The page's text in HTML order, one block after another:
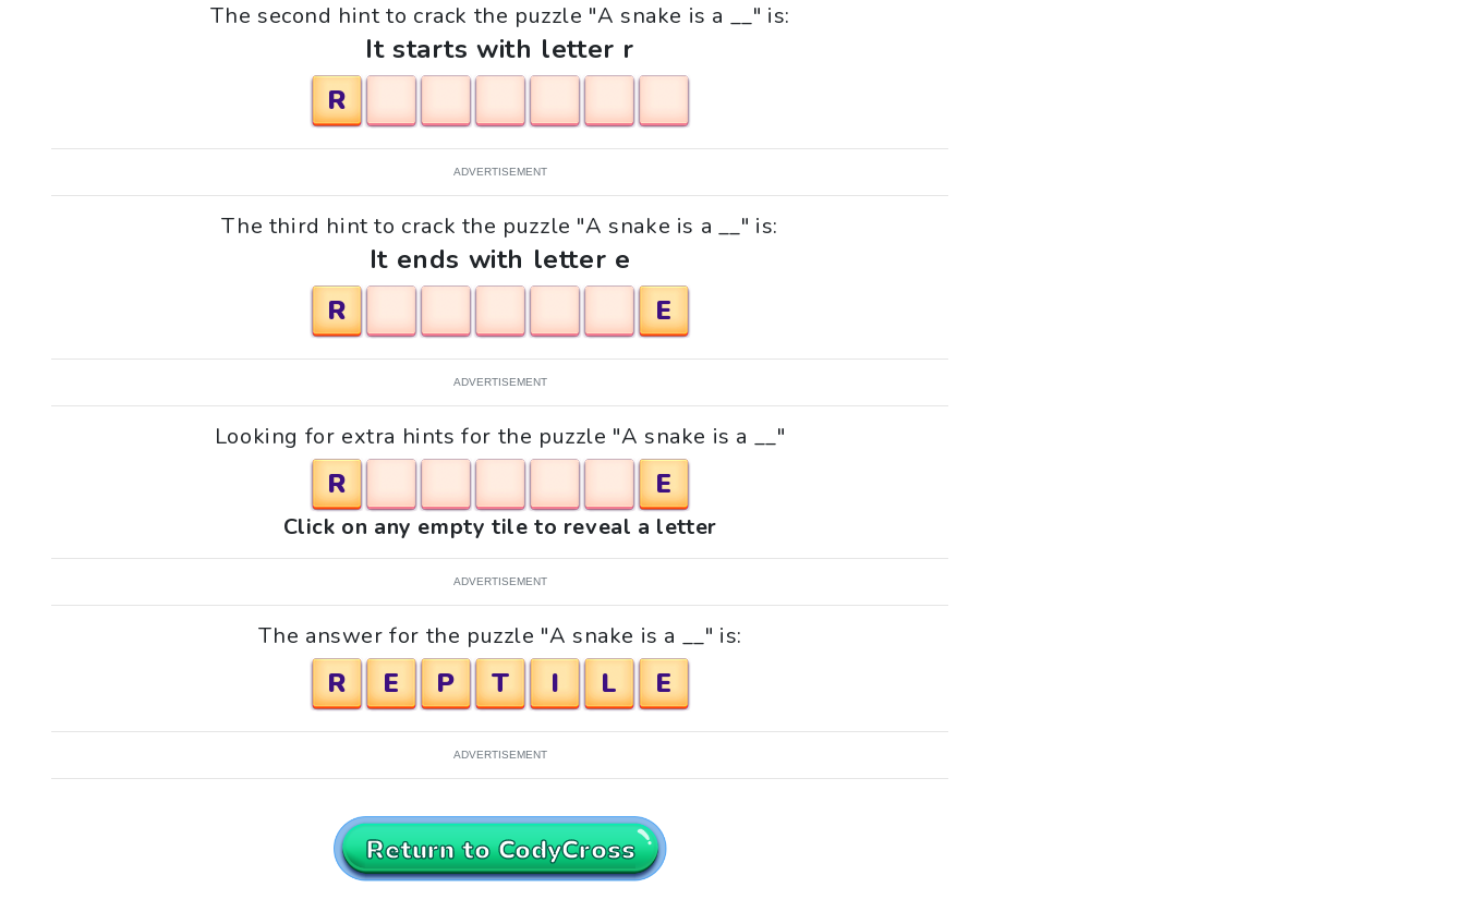
The second hint to crack the puzzle "A snake is a __" is:
It starts with letter r
R
ADVERTISEMENT
The third hint to crack the puzzle "A snake is a __" is:
It ends with letter e
R
E
ADVERTISEMENT
Looking for extra hints for the puzzle "A snake is a __"
R E
Click on any empty tile to reveal a letter
ADVERTISEMENT
The answer for the puzzle "A snake is a __" is:
R E P T I L E
ADVERTISEMENT
Return to CodyCross